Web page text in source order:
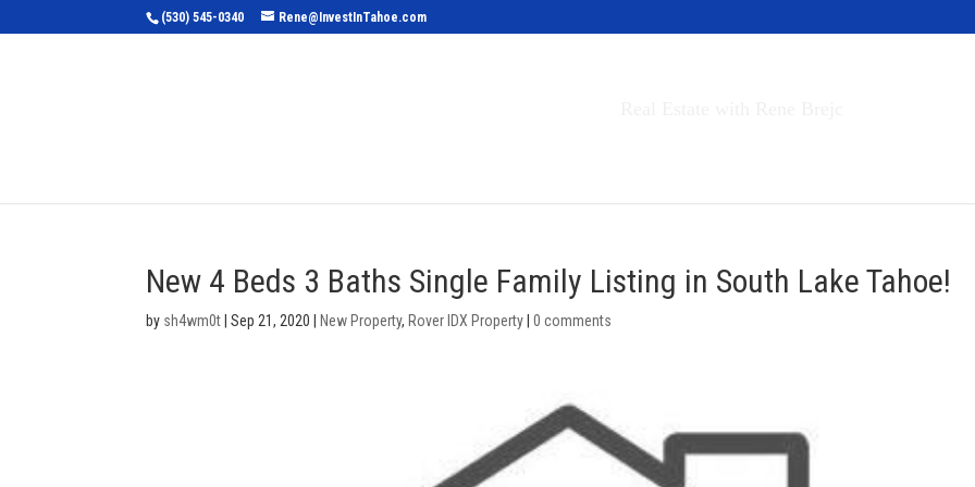
(530) 545-0340 Rene@InvestInTahoe.com
New 4 Beds 3 Baths Single Family Listing in South Lake Tahoe!
by sh4wm0t |Sep 21, 2020 New Property, Rover IDX Property |0 comments